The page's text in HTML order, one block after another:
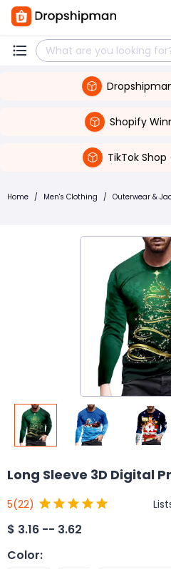
Shopify
TikTok
Home / Men's Clothing / Outerwear &
Long Sleeve 3D Digital
5(22)
$ 3.16 -- 3.62
Color: